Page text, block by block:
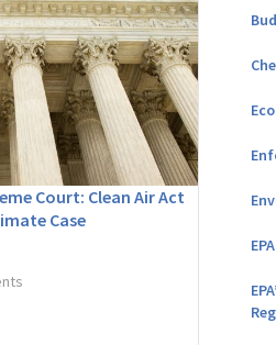
Court: Clean Air Act
Case